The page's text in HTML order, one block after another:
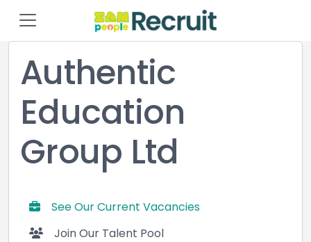
Authentic
Education
Group Ltd
See Our Current Vacancies
Join Our Talent Pool